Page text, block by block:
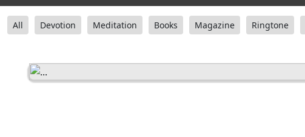
All Devotion Meditation Books Magazine Ringtone